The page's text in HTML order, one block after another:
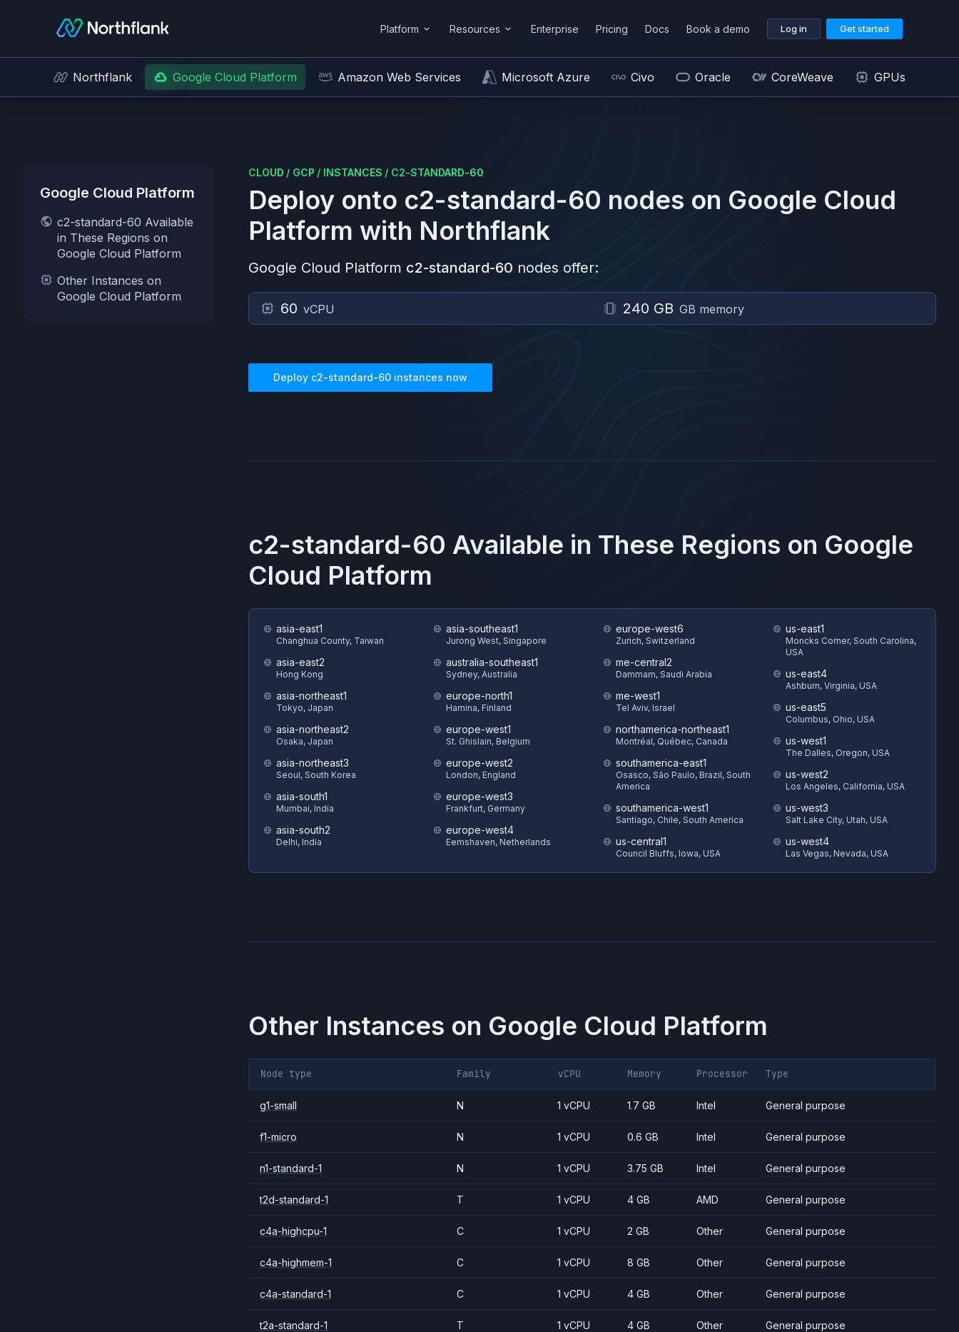
Platform Resources Enterprise Pricing Docs Book a demo Log in Get started
Northflank Google Cloud Platform Amazon Web Services Microsoft Azure Civo Oracle CoreWeave GPUs
Google Cloud Platform
c2-standard-60 Available
in These Regions on
Google Cloud Platform
Other Instances on
Google Cloud Platform
CLOUD / GCP / INSTANCES / C2-STANDARD-60
Deploy onto c2-standard-60 nodes on Google Cloud
Platform with Northflank
Google Cloud Platform c2-standard-60 nodes offer:
60 vCPU 240 GB GB memory
Deploy c2-standard-60 instances now
c2-standard-60 Available in These Regions on Google
Cloud Platform
asia-east1
Changhua County, Taiwan
asia-east2
Hong Kong
asia-northeast1
Tokyo, Japan
asia-northeast2
Osaka, Japan
asia-northeast3
Seoul, South Korea
asia-south1
Mumbai, India
asia-south2
Delhi, India
asia-southeast1
Jurong West, Singapore
australia-southeast1
Sydney, Australia
europe-north1
Hamina, Finland
europe-west1
St. Ghislain, Belgium
europe-west2
London, England
europe-west3
Frankfurt, Germany
europe-west4
Eemshaven, Netherlands
europe-west6
Zurich, Switzerland
me-central2
Dammam, Saudi Arabia
me-west1
Tel Aviv, Israel
northamerica-northeast1
Montréal, Québec, Canada
southamerica-east1
Osasco, São Paulo, Brazil, South
America
southamerica-west1
Santiago, Chile, South America
us-central1
Council Bluffs, Iowa, USA
us-east1
Moncks Corner, South Carolina,
USA
us-east4
Ashburn, Virginia, USA
us-east5
Columbus, Ohio, USA
us-west1
The Dalles, Oregon, USA
us-west2
Los Angeles, California, USA
us-west3
Salt Lake City, Utah, USA
us-west4
Las Vegas, Nevada, USA
Other Instances on Google Cloud Platform
Node type Family vCPU Memory Processor Type
g1-small N 1 vCPU 1.7 GB Intel General purpose
f1-micro N 1 vCPU 0.6 GB Intel General purpose
n1-standard-1 N 1 vCPU 3.75 GB Intel General purpose
t2d-standard-1 T 1 vCPU 4 GB AMD General purpose
c4a-highcpu-1 C 1 vCPU 2 GB Other General purpose
c4a-highmem-1 C 1 vCPU 8 GB Other General purpose
c4a-standard-1 C 1 vCPU 4 GB Other General purpose
t2a-standard-1 T 1 vCPU 4 GB Other General purpose